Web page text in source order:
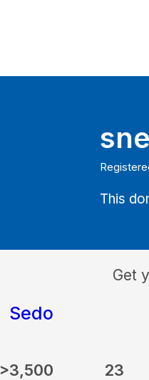
This
Get
Sedo
>3,500 23